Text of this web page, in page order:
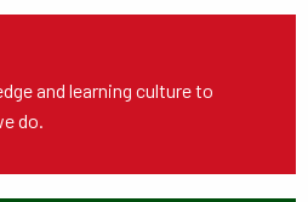
and learning culture to
do.